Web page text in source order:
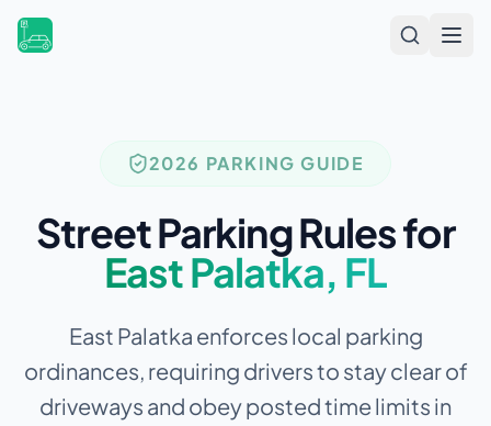
2026 PARKING GUIDE
Street Parking Rules for
East Palatka, FL
East Palatka enforces local parking
ordinances, requiring drivers to stay clear of
driveways and obey posted time limits in